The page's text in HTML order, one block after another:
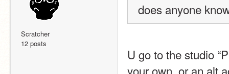
Scratcher
12 posts
does anyone
U go to the studio
your own, or an alt